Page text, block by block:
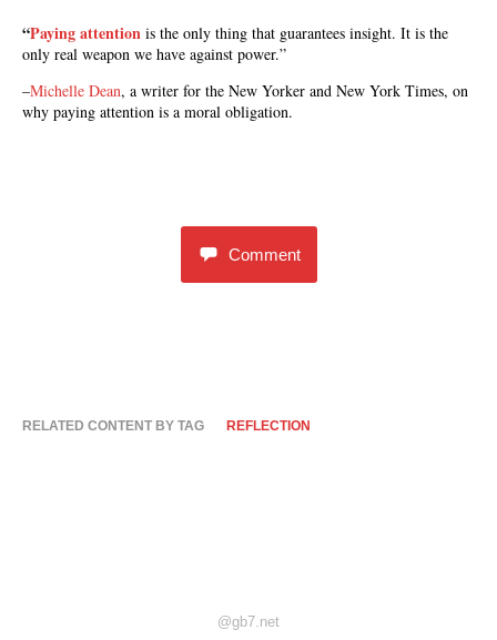
“Paying attention is the only thing that guarantees insight. It is the
only real weapon we have against power.”
–Michelle Dean, a writer for the New Yorker and New York Times, on
why paying attention is a moral obligation.
Comment
RELATED CONTENT BY TAG REFLECTION
@gb7.net